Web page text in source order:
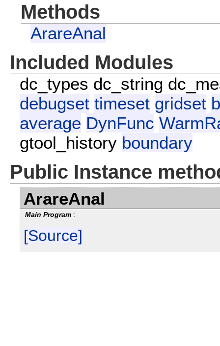
Methods
ArareAnal
Included Modules
dc_types dc_string
debugset timeset gridset
average DynFunc
gtool_history boundary
Public Instance
ArareAnal
Main Program :
[Source]